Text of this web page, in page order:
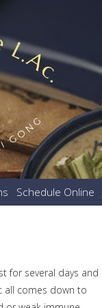
Schedule Online
for several days and
all comes down to